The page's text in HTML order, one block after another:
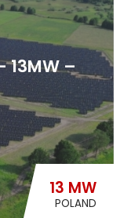
13MW –
13 MW
POLAND